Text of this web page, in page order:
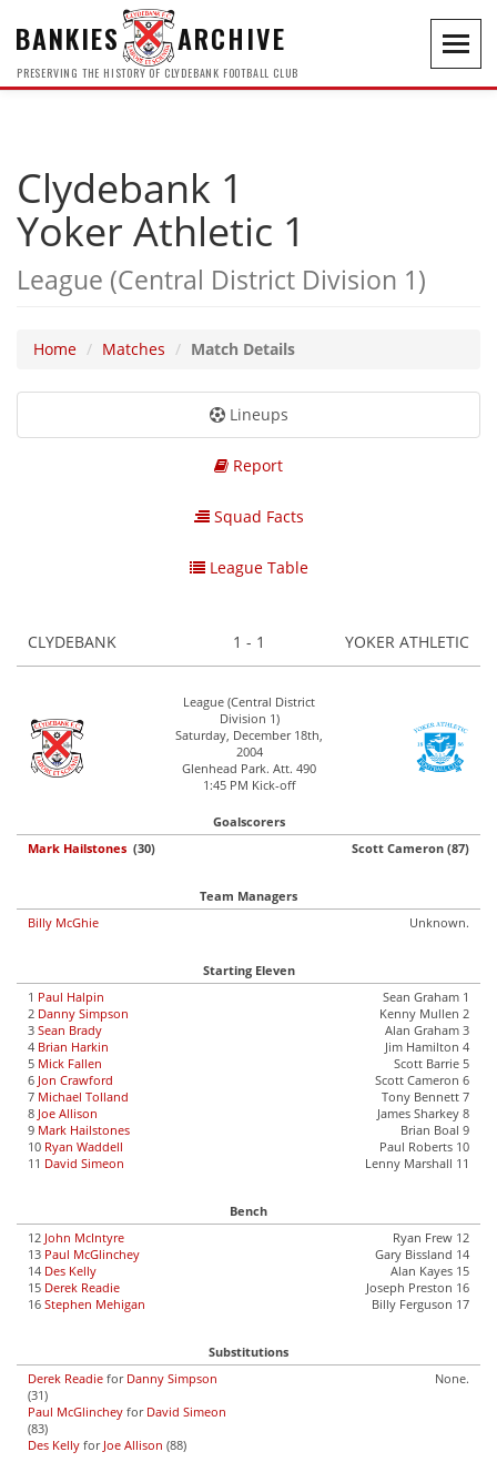
BANKIES ARCHIVE
PRESERVING THE HISTORY OF CLYDEBANK FOOTBALL CLUB
Clydebank 1
Yoker Athletic 1
League (Central District Division 1)
Home Matches Match Details
Lineups
Report
Squad Facts
League Table
CLYDEBANK 1 - 1 YOKER ATHLETIC
League (Central District
Division 1)
Saturday, December 18th,
2004
Glenhead Park. Att. 490
1:45 PM Kick-off
Goalscorers
Mark Hailstones (30) Scott Cameron (87)
Team Managers
Billy McGhie
Unknown.
Starting Eleven
1 Paul Halpin
2 Danny Simpson
3 Sean Brady
4 Brian Harkin
5 Mick Fallen
6 Jon Crawford
7 Michael Tolland
8 Joe Allison
9 Mark Hailstones
10 Ryan Waddell
11 David Simeon
Sean Graham 1
Kenny Mullen 2
Alan Graham 3
Jim Hamilton 4
Scott Barrie 5
Scott Cameron 6
Tony Bennett 7
James Sharkey 8
Brian Boal 9
Paul Roberts 10
Lenny Marshall 11
Bench
12 John McIntyre
13 Paul McGlinchey
14 Des Kelly
15 Derek Readie
16 Stephen Mehigan
Ryan Frew 12
Gary Bissland 14
Alan Kayes 15
Joseph Preston 16
Billy Ferguson 17
Substitutions
Derek Readie for Danny Simpson
(31)
Paul McGlinchey for David Simeon
(83)
Des Kelly for Joe Allison (88)
None.